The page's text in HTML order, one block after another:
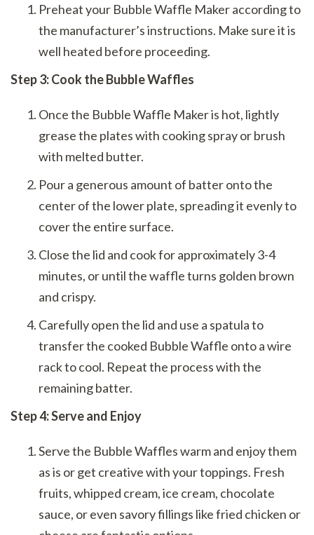
Preheat your Bubble Waffle Maker according to
the manufacturer’s instructions. Make sure it is
well heated before proceeding.
Step 3: Cook the Bubble Waffles
Once the Bubble Waffle Maker is hot, lightly
grease the plates with cooking spray or brush
with melted butter.
Pour a generous amount of batter onto the
center of the lower plate, spreading it evenly to
cover the entire surface.
Close the lid and cook for approximately 3-4
minutes, or until the waffle turns golden brown
and crispy.
Carefully open the lid and use a spatula to
transfer the cooked Bubble Waffle onto a wire
rack to cool. Repeat the process with the
remaining batter.
Step 4: Serve and Enjoy
Serve the Bubble Waffles warm and enjoy them
as is or get creative with your toppings. Fresh
fruits, whipped cream, ice cream, chocolate
sauce, or even savory fillings like fried chicken or